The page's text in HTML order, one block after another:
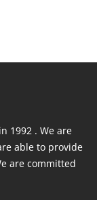
1992 . We are
able to provide
are committed